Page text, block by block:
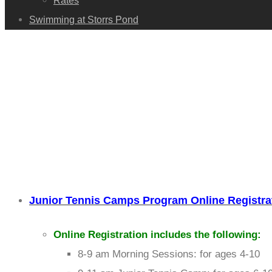
Swimming at Storrs Pond
Junior Tennis Camps Program Online
Online Registration includes the following:
8-9 am Morning Sessions: for ages 4-10